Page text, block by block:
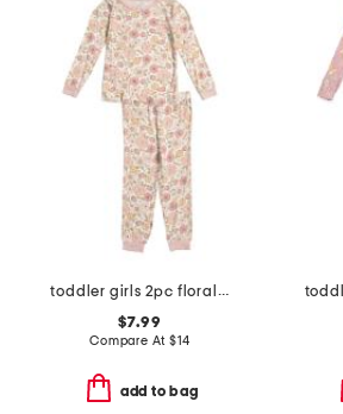
toddler girls 2pc floral print pajama top and pants set
$7.99
Compare At $14
add to bag